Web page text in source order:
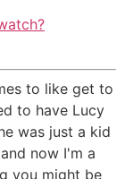
to like get to
to have Lucy
was just a kid
now I'm a
you might be